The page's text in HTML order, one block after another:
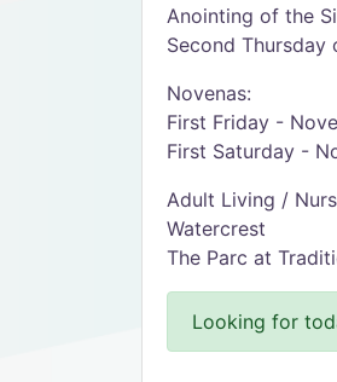
Anointing of the
Second
Novenas:
First Friday -
First Saturday -
Adult Living /
Watercrest
The Parc at
Looking for